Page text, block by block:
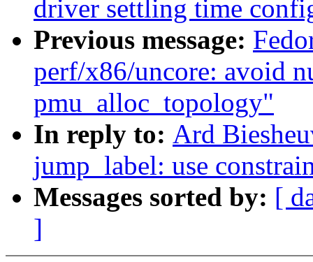
driver settling time
Previous message:
perf/x86/uncore: avoid
pmu_alloc_topology"
In reply to: Ard
jump_label: use
Messages sorted by: [
]